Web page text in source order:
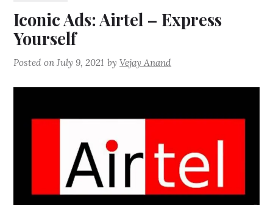
Iconic Ads: Airtel – Express
Yourself
Posted onJuly 9, 2021 byVejay Anand